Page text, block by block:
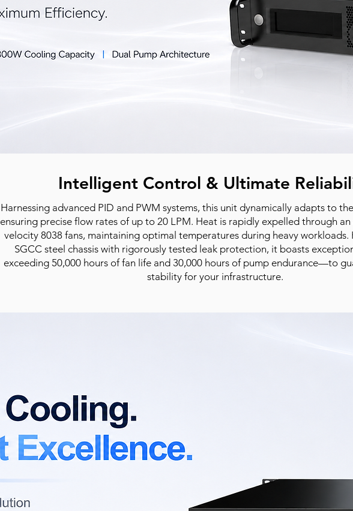
Intelligent Control & Ultimate
Harnessing advanced PID and PWM systems, this unit dynamically adapts to
ensuring precise flow rates of up to 20 LPM. Heat is rapidly expelled through
velocity 8038 fans, maintaining optimal temperatures during heavy workloads.
SGCC steel chassis with rigorously tested leak protection, it boasts
exceeding 50,000 hours of fan life and 30,000 hours of pump endurance—to
stability for your infrastructure.